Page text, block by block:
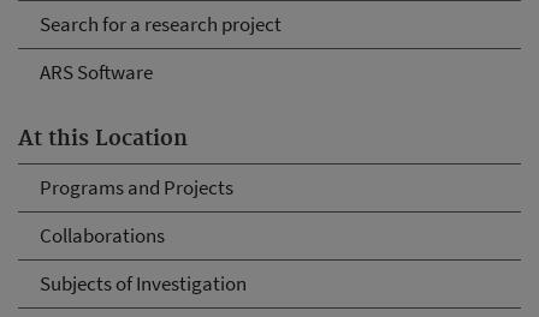
Search for a research project
ARS Software
At this Location
Programs and Projects
Collaborations
Subjects of Investigation